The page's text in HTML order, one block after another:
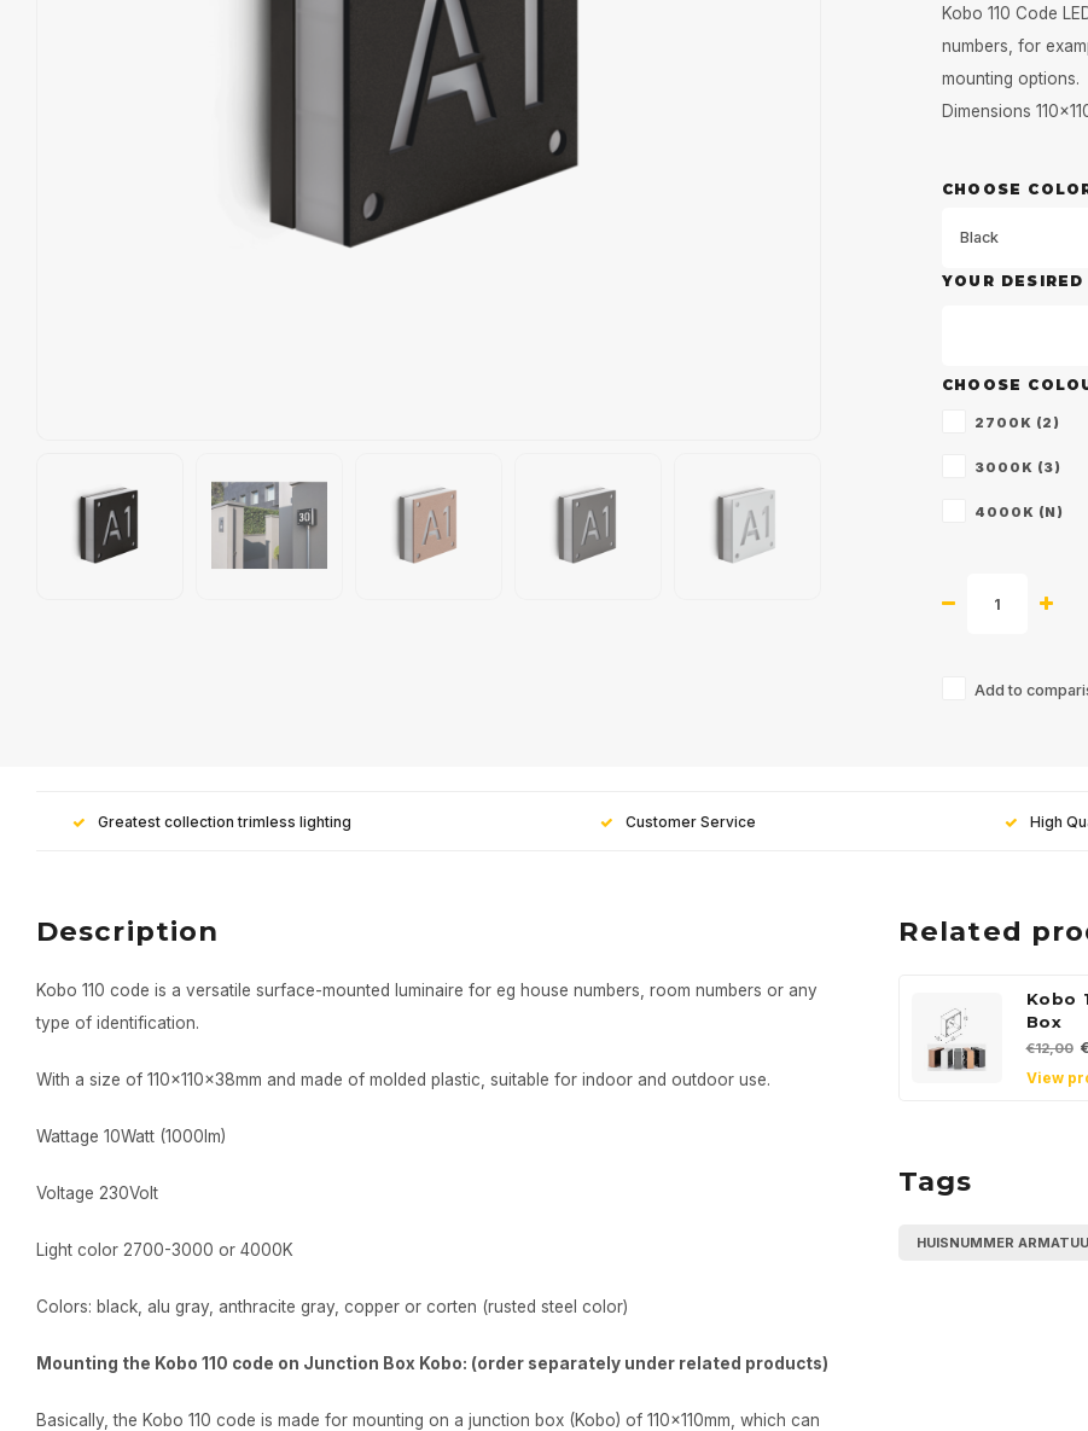
Kobo 110 Code
numbers, for
mounting options.
Dimensions
CHOOSE
Black
YOUR
CHOOSE
2700K (2)
3000K (3)
4000K (N)
Add to
Greatest collection trimless lighting Customer Service High
Description
Kobo 110 code is a versatile surface-mounted luminaire for eg house numbers, room numbers or any
type of identification.
With a size of 110x110x38mm and made of molded plastic, suitable for indoor and outdoor use.
Wattage 10Watt (1000lm)
Voltage 230Volt
Light color 2700-3000 or 4000K
Colors: black, alu gray, anthracite gray, copper or corten (rusted steel color)
Mounting the Kobo 110 code on Junction Box Kobo: (order separately under related products)
Basically, the Kobo 110 code is made for mounting on a junction box (Kobo) of 110x110mm, which can
Related
Kobo
Box
€12,00
View
Tags
HUISNUMMER